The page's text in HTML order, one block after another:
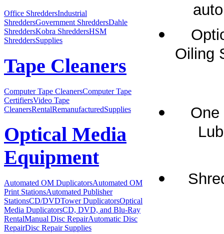
Office ShreddersIndustrial
ShreddersGovernment ShreddersDahle
ShreddersKobra ShreddersHSM
ShreddersSupplies
Tape Cleaners
Computer Tape CleanersComputer Tape
CertifiersVideo Tape
CleanersRentalRemanufacturedSupplies
Optical Media
Equipment
Automated OM DuplicatorsAutomated OM
Print StationsAutomated Publisher
StationsCD/DVDTower DuplicatorsOptical
Media DuplicatorsCD, DVD, and Blu-Ray
RentalManual Disc RepairAutomatic Disc
RepairDisc Repair Supplies
Oiling
One